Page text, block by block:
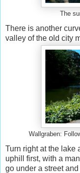
The
There is another
valley of the old city
Wallgraben:
Turn right at the lake
uphill first, with a
go under a street